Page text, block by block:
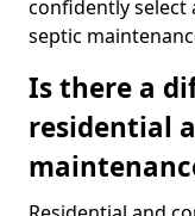
confidently select
septic
Is there a
residential